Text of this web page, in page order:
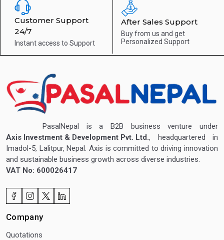
Customer Support
24/7
Instant access to Support
After Sales Support
Buy from us and get
Personalized Support
PasalNepal is a B2B business venture under
Axis Investment & Development Pvt. Ltd., headquartered in
Imadol-5, Lalitpur, Nepal. Axis is committed to driving innovation
and sustainable business growth across diverse industries.
VAT No: 600026417
Company
Quotations